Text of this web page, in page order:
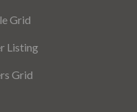
Grid
Listing
Grid